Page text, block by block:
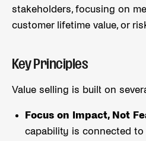
stakeholders, focusing on
customer lifetime value, or
Key Principles
Value selling is built on
Focus on Impact, Not
capability is connected to